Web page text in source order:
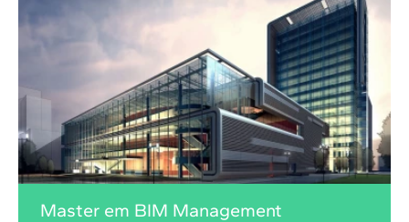
Master em BIM Management